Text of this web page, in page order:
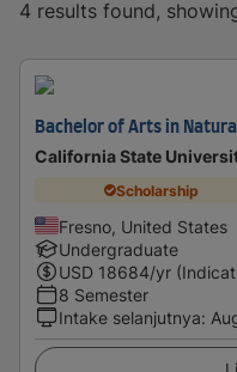
4 results found,
Bachelor of Arts in
California State
Scholarship
Fresno, United States
Undergraduate
USD 18684/yr
8 Semester
Intake selanjutnya: